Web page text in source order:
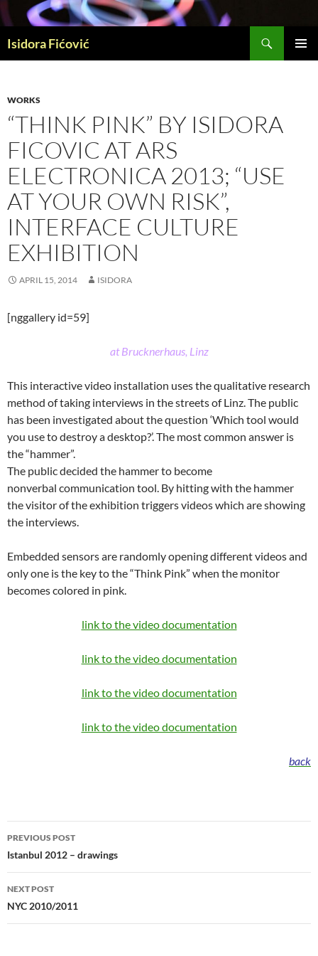
to
content
Isidora Fićović
WORKS
“THINK PINK” BY ISIDORA
FICOVIC AT ARS
ELECTRONICA 2013; “USE
AT YOUR OWN RISK”,
INTERFACE CULTURE
EXHIBITION
APRIL 15, 2014 ISIDORA
[nggallery id=59]
at Brucknerhaus, Linz
This interactive video installation uses the qualitative research
method of taking interviews in the streets of Linz. The public
has been investigated about the question ‘Which tool would
you use to destroy a desktop?’. The most common answer is
the “hammer”.
The public decided the hammer to become
nonverbal communication tool. By hitting with the hammer
the visitor of the exhibition triggers videos which are showing
the interviews.
Embedded sensors are randomly opening different videos and
only one is the key to the “Think Pink” when the monitor
becomes colored in pink.
link to the video documentation
link to the video documentation
link to the video documentation
link to the video documentation
back
Post
navigation
PREVIOUS POST
Istanbul 2012 – drawings
NEXT POST
NYC 2010/2011